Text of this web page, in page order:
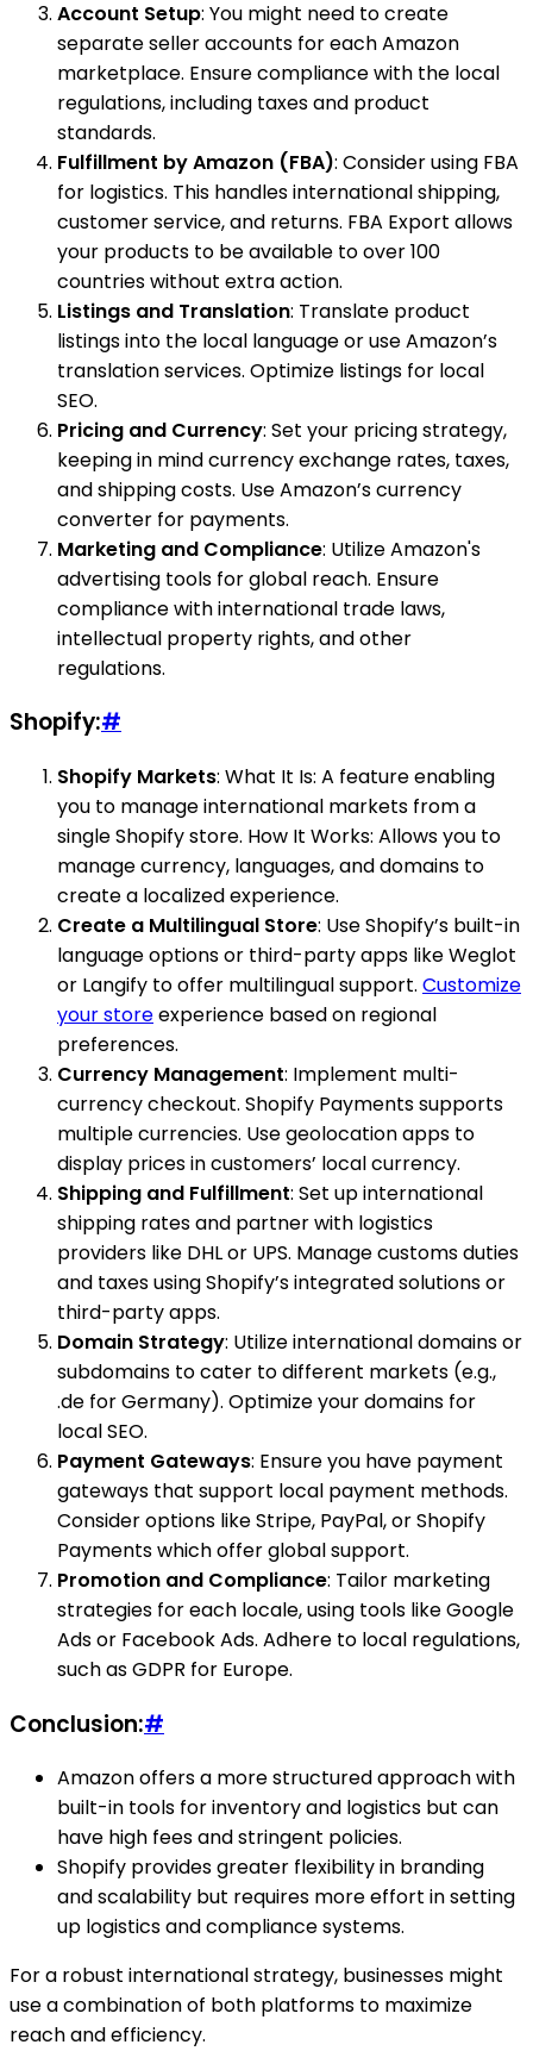
Account Setup: You might need to create
separate seller accounts for each Amazon
marketplace. Ensure compliance with the local
regulations, including taxes and product
standards.
Fulfillment by Amazon (FBA): Consider using FBA
for logistics. This handles international shipping,
customer service, and returns. FBA Export allows
your products to be available to over 100
countries without extra action.
Listings and Translation: Translate product
listings into the local language or use Amazon’s
translation services. Optimize listings for local
SEO.
Pricing and Currency: Set your pricing strategy,
keeping in mind currency exchange rates, taxes,
and shipping costs. Use Amazon’s currency
converter for payments.
Marketing and Compliance: Utilize Amazon's
advertising tools for global reach. Ensure
compliance with international trade laws,
intellectual property rights, and other
regulations.
Shopify:#
Shopify Markets: What It Is: A feature enabling
you to manage international markets from a
single Shopify store. How It Works: Allows you to
manage currency, languages, and domains to
create a localized experience.
Create a Multilingual Store: Use Shopify’s built-in
language options or third-party apps like Weglot
or Langify to offer multilingual support. Customize
your storeexperience based on regional
preferences.
Currency Management: Implement multi-
currency checkout. Shopify Payments supports
multiple currencies. Use geolocation apps to
display prices in customers’ local currency.
Shipping and Fulfillment: Set up international
shipping rates and partner with logistics
providers like DHL or UPS. Manage customs duties
and taxes using Shopify’s integrated solutions or
third-party apps.
Domain Strategy: Utilize international domains or
subdomains to cater to different markets (e.g.,
.de for Germany). Optimize your domains for
local SEO.
Payment Gateways: Ensure you have payment
gateways that support local payment methods.
Consider options like Stripe, PayPal, or Shopify
Payments which offer global support.
Promotion and Compliance: Tailor marketing
strategies for each locale, using tools like Google
Ads or Facebook Ads. Adhere to local regulations,
such as GDPR for Europe.
Conclusion:#
Amazon offers a more structured approach with
built-in tools for inventory and logistics but can
have high fees and stringent policies.
Shopify provides greater flexibility in branding
and scalability but requires more effort in setting
up logistics and compliance systems.
For a robust international strategy, businesses might
use a combination of both platforms to maximize
reach and efficiency.